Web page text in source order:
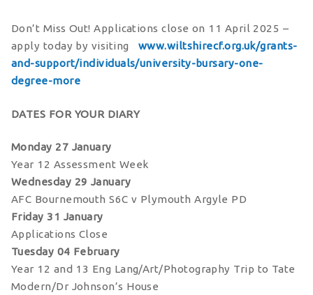
Don’t Miss Out! Applications close on 11 April 2025 –
apply today by visiting www.wiltshirecf.org.uk/grants-
and-support/individuals/university-bursary-one-
degree-more
DATES FOR YOUR DIARY
Monday 27 January
Year 12 Assessment Week
Wednesday 29 January
AFC Bournemouth S6C v Plymouth Argyle PD
Friday 31 January
Applications Close
Tuesday 04 February
Year 12 and 13 Eng Lang/Art/Photography Trip to Tate
Modern/Dr Johnson’s House